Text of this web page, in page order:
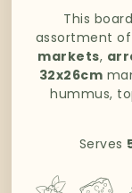
This
assortment
markets,
32x26cm
hummus,
Serves